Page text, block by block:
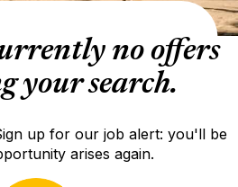
no offers
your search.
up for our job alert: you'll be
arises again.